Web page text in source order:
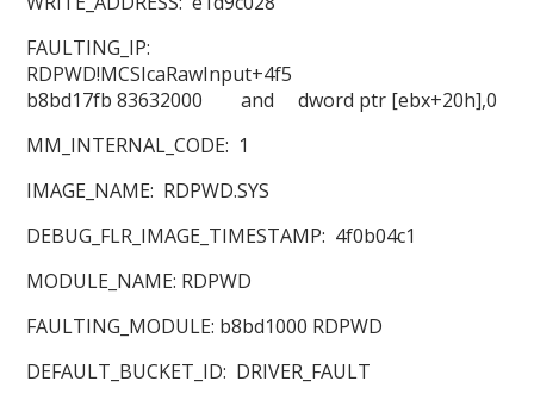
FAULTING_IP:
RDPWD!MCSIcaRawInput+4f5
b8bd17fb 83632000 and dword ptr [ebx+20h],0
MM_INTERNAL_CODE: 1
IMAGE_NAME: RDPWD.SYS
DEBUG_FLR_IMAGE_TIMESTAMP: 4f0b04c1
MODULE_NAME: RDPWD
FAULTING_MODULE: b8bd1000 RDPWD
DEFAULT_BUCKET_ID: DRIVER_FAULT